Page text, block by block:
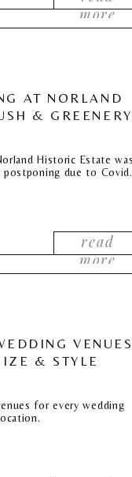
more
read
more
AT NORLAND
& GREENERY
Historic Estate was
due to Covid.
VENUES
& STYLE
for every wedding